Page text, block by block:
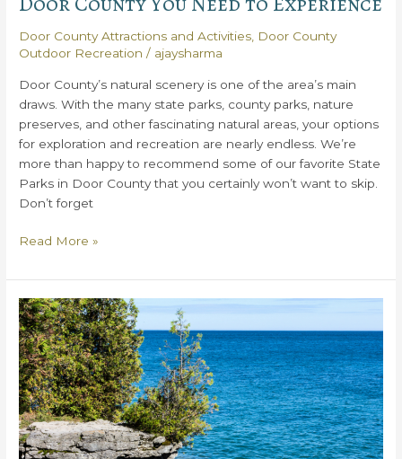
Door County Attractions and Activities Door County
Outdoor Recreation / ajaysharma
Door County’s natural scenery is one of the area’s main
draws. With the many state parks, county parks, nature
preserves, and other fascinating natural areas, your options
for exploration and recreation are nearly endless. We’re
more than happy to recommend some of our favorite State
Parks in Door County that you certainly won’t want to skip.
Don’t forget
Here
the
9
Best
State
Parks
in
Door
County
You
Read More »